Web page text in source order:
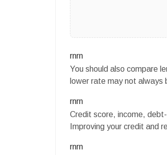
rnrn
You should also compare
lower rate may not always
rnrn
Credit score, income,
Improving your credit and
rnrn